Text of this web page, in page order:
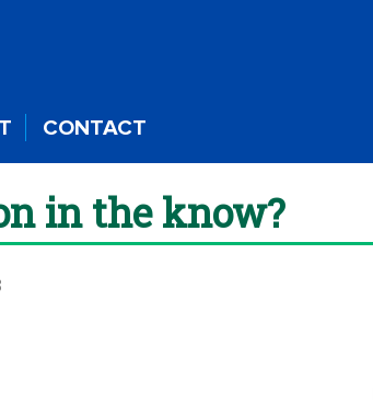
CONTACT
in the know?